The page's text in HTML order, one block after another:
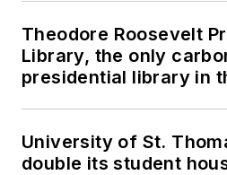
Theodore Roosevelt
Library, the only
presidential library in
University of St.
double its student